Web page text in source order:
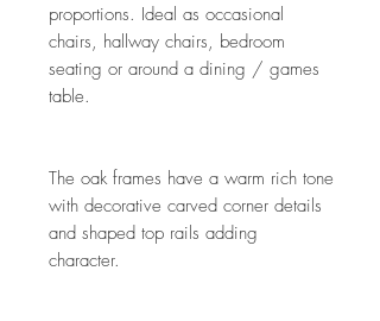
proportions. Ideal as occasional
chairs, hallway chairs, bedroom
seating or around a dining / games
table.
The oak frames have a warm rich tone
with decorative carved corner details
and shaped top rails adding
character.